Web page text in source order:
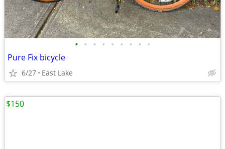
• • • • • • • • •
Pure Fix bicycle
6/27 East Lake
$150